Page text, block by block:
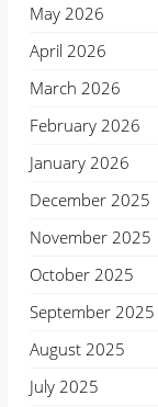
May 2026
April 2026
March 2026
February 2026
January 2026
December 2025
November 2025
October 2025
September 2025
August 2025
July 2025